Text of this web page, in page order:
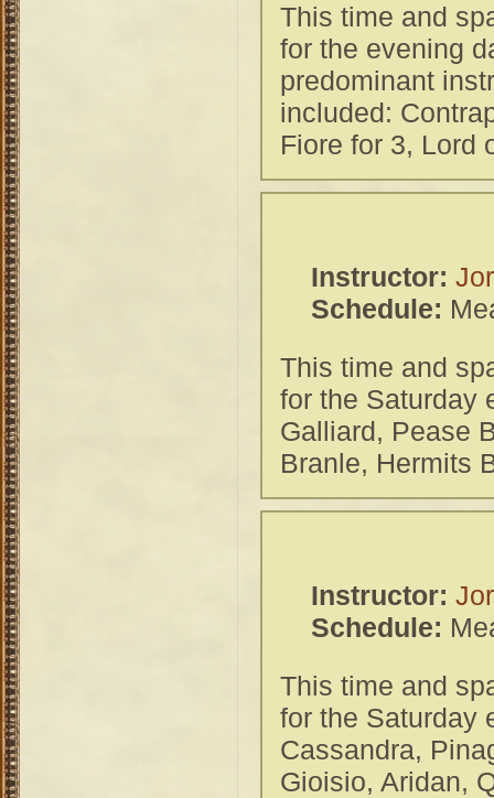
This time and
for the evening
predominant
included:
Fiore for 3, Lord
Instructor:
Schedule:
This time and
for the Saturday
Galliard, Pease
Branle, Hermits
Instructor:
Schedule:
This time and
for the Saturday
Cassandra,
Gioisio, Aridan,